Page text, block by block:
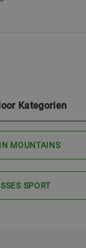
Kategorien
MOUNTAINS
SPORT